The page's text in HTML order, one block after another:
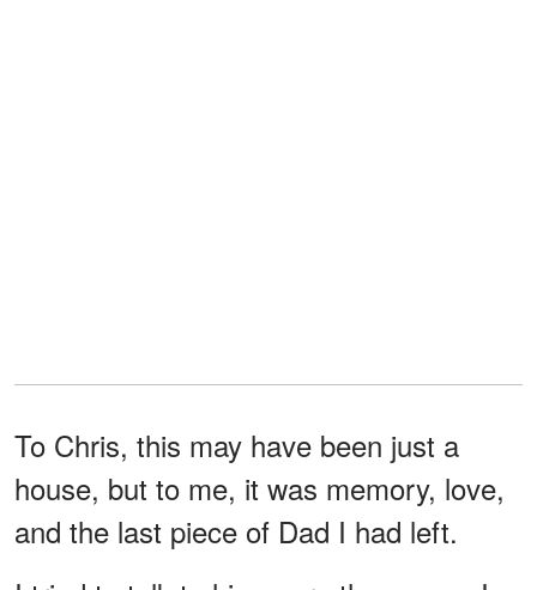
To Chris, this may have been just a
house, but to me, it was memory, love,
and the last piece of Dad I had left.